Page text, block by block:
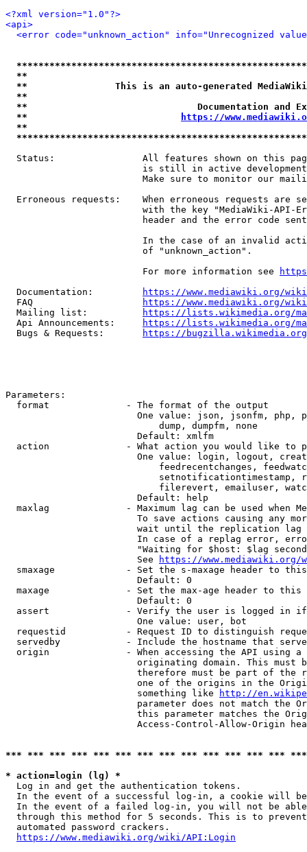
<?xml version="1.0"?>
<api>
<error code="unknown_action" info="Unrecognized
**
**                This is an auto-generated
**
**                               Documentation
**
https://
**
Status:                All features shown on this
is still in active
Make sure to monitor our
Erroneous requests:    When erroneous requests are
with the key "MediaWiki-API-
header and the error code
In the case of an invalid
                         of "unknown_action".
                         For more information see
  Documentation:
https://www.mediawiki.org/
  FAQ
https://www.mediawiki.org/
  Mailing list:
https://lists.wikimedia.org/
  Api Announcements:
https://lists.wikimedia.org/
  Bugs & Requests:
https://bugzilla.wikimedia.org/
Parameters:
  format              - The format of the output
One value: json, jsonfm, php,
                            dump, dumpfm, none
                        Default: xmlfm
action              - What action you would like to
One value: login, logout,
feedrecentchanges,
setnotificationtimestamp,
filerevert, emailuser,
                        Default: help
maxlag              - Maximum lag can be used when
To save actions causing any
wait until the replication
In case of a replag error,
"Waiting for $host: $lag
                        See
https://www.mediawiki.org/
smaxage             - Set the s-maxage header to
                        Default: 0
maxage              - Set the max-age header to
                        Default: 0
assert              - Verify the user is logged in
                        One value: user, bot
requestid           - Request ID to distinguish
servedby            - Include the hostname that
origin              - When accessing the API using
originating domain. This must
therefore must be part of the
one of the origins in the
                        something like
http://
parameter does not match the
this parameter matches the
Access-Control-Allow-Origin
*** *** *** *** *** *** *** *** *** *** *** *** ***
* action=login (lg) *
  Log in and get the authentication tokens.
In the event of a successful log-in, a cookie will
In the event of a failed log-in, you will not be
through this method for 5 seconds. This is to
  automated password crackers.
https://www.mediawiki.org/wiki/API:Login